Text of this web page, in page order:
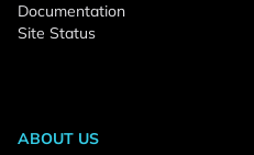
Documentation
Site Status
ABOUT US